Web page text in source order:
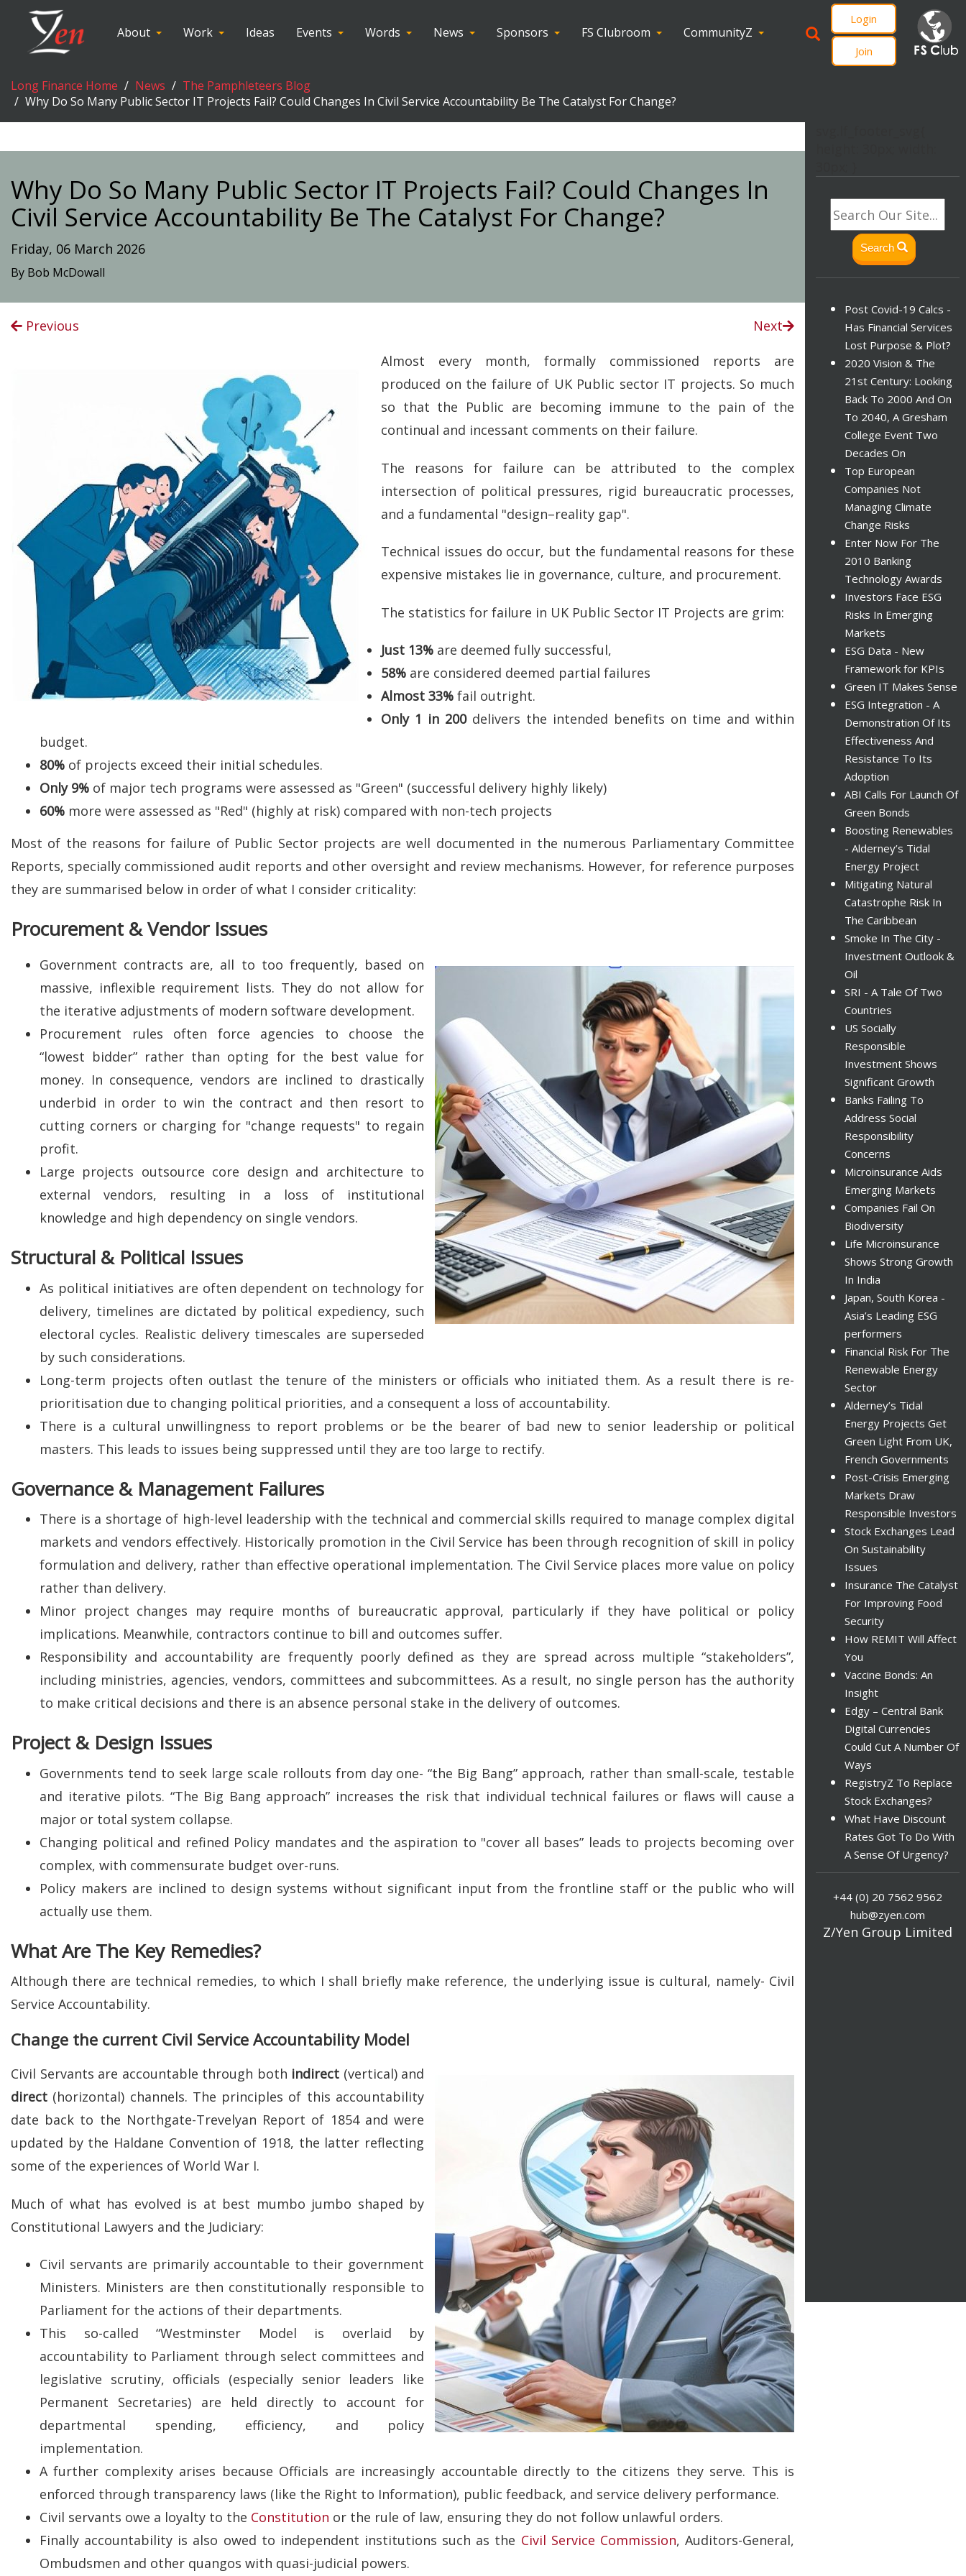
About Work Ideas Events Words News Sponsors FS Clubroom CommunityZ
Login
Join
Long Finance Home News
The Pamphleteers Blog
Why Do So Many Public Sector IT Projects Fail? Could Changes In Civil Service Accountability Be The Catalyst For Change?
Why Do So Many Public Sector IT Projects Fail? Could Changes In
Civil Service Accountability Be The Catalyst For Change?
Friday, 06 March 2026
By Bob McDowall
Previous Next
Almost every month, formally commissioned reports are
produced on the failure of UK Public sector IT projects. So much
so that the Public are becoming immune to the pain of the
continual and incessant comments on their failure.
The reasons for failure can be attributed to the complex
intersection of political pressures, rigid bureaucratic processes,
and a fundamental "design–reality gap".
Technical issues do occur, but the fundamental reasons for these
expensive mistakes lie in governance, culture, and procurement.
The statistics for failure in UK Public Sector IT Projects are grim:
Just 13% are deemed fully successful,
58% are considered deemed partial failures
Almost 33% fail outright.
Only 1 in 200delivers the intended benefits on time and within
budget.
80% of projects exceed their initial schedules.
Only 9% of major tech programs were assessed as "Green" (successful delivery highly likely)
60% more were assessed as "Red" (highly at risk) compared with non-tech projects
Most of the reasons for failure of Public Sector projects are well documented in the numerous Parliamentary Committee
Reports, specially commissioned audit reports and other oversight and review mechanisms. However, for reference purposes
they are summarised below in order of what I consider criticality:
Procurement & Vendor Issues
Government contracts are, all to too frequently, based on
massive, inflexible requirement lists. They do not allow for
the iterative adjustments of modern software development.
Procurement rules often force agencies to choose the
“lowest bidder” rather than opting for the best value for
money. In consequence, vendors are inclined to drastically
underbid in order to win the contract and then resort to
cutting corners or charging for "change requests" to regain
profit.
Large projects outsource core design and architecture to
external vendors, resulting in a loss of institutional
knowledge and high dependency on single vendors.
Structural & Political Issues
As political initiatives are often dependent on technology for
delivery, timelines are dictated by political expediency, such
electoral cycles. Realistic delivery timescales are superseded
by such considerations.
Long-term projects often outlast the tenure of the ministers or officials who initiated them. As a result there is re-
prioritisation due to changing political priorities, and a consequent a loss of accountability.
There is a cultural unwillingness to report problems or be the bearer of bad new to senior leadership or political
masters. This leads to issues being suppressed until they are too large to rectify.
Governance & Management Failures
There is a shortage of high-level leadership with the technical and commercial skills required to manage complex digital
markets and vendors effectively. Historically promotion in the Civil Service has been through recognition of skill in policy
formulation and delivery, rather than effective operational implementation. The Civil Service places more value on policy
rather than delivery.
Minor project changes may require months of bureaucratic approval, particularly if they have political or policy
implications. Meanwhile, contractors continue to bill and outcomes suffer.
Responsibility and accountability are frequently poorly defined as they are spread across multiple “stakeholders”,
including ministries, agencies, vendors, committees and subcommittees. As a result, no single person has the authority
to make critical decisions and there is an absence personal stake in the delivery of outcomes.
Project & Design Issues
Governments tend to seek large scale rollouts from day one- “the Big Bang” approach, rather than small-scale, testable
and iterative pilots. “The Big Bang approach” increases the risk that individual technical failures or flaws will cause a
major or total system collapse.
Changing political and refined Policy mandates and the aspiration to "cover all bases” leads to projects becoming over
complex, with commensurate budget over-runs.
Policy makers are inclined to design systems without significant input from the frontline staff or the public who will
actually use them.
What Are The Key Remedies?
Although there are technical remedies, to which I shall briefly make reference, the underlying issue is cultural, namely- Civil
Service Accountability.
Change the current Civil Service Accountability Model
Civil Servants are accountable through both indirect (vertical) and
direct (horizontal) channels. The principles of this accountability
date back to the Northgate-Trevelyan Report of 1854 and were
updated by the Haldane Convention of 1918, the latter reflecting
some of the experiences of World War I.
Much of what has evolved is at best mumbo jumbo shaped by
Constitutional Lawyers and the Judiciary:
Civil servants are primarily accountable to their government
Ministers. Ministers are then constitutionally responsible to
Parliament for the actions of their departments.
This so-called “Westminster Model is overlaid by
accountability to Parliament through select committees and
legislative scrutiny, officials (especially senior leaders like
Permanent Secretaries) are held directly to account for
departmental spending, efficiency, and policy
implementation.
A further complexity arises because Officials are increasingly accountable directly to the citizens they serve. This is
enforced through transparency laws (like the Right to Information), public feedback, and service delivery performance.
Civil servants owe a loyalty to the Constitution or the rule of law, ensuring they do not follow unlawful orders.
Finally accountability is also owed to independent institutions such as the Civil Service Commission, Auditors-General,
Ombudsmen and other quangos with quasi-judicial powers.
Search
Post Covid-19 Calcs -
Has Financial Services
Lost Purpose & Plot?
2020 Vision & The
21st Century: Looking
Back To 2000 And On
To 2040, A Gresham
College Event Two
Decades On
Top European
Companies Not
Managing Climate
Change Risks
Enter Now For The
2010 Banking
Technology Awards
Investors Face ESG
Risks In Emerging
Markets
ESG Data - New
Framework for KPIs
Green IT Makes Sense
ESG Integration - A
Demonstration Of Its
Effectiveness And
Resistance To Its
Adoption
ABI Calls For Launch Of
Green Bonds
Boosting Renewables
- Alderney’s Tidal
Energy Project
Mitigating Natural
Catastrophe Risk In
The Caribbean
Smoke In The City -
Investment Outlook &
Oil
SRI - A Tale Of Two
Countries
US Socially
Responsible
Investment Shows
Significant Growth
Banks Failing To
Address Social
Responsibility
Concerns
Microinsurance Aids
Emerging Markets
Companies Fail On
Biodiversity
Life Microinsurance
Shows Strong Growth
In India
Japan, South Korea -
Asia’s Leading ESG
performers
Financial Risk For The
Renewable Energy
Sector
Alderney’s Tidal
Energy Projects Get
Green Light From UK,
French Governments
Post-Crisis Emerging
Markets Draw
Responsible Investors
Stock Exchanges Lead
On Sustainability
Issues
Insurance The Catalyst
For Improving Food
Security
How REMIT Will Affect
You
Vaccine Bonds: An
Insight
Edgy – Central Bank
Digital Currencies
Could Cut A Number Of
Ways
RegistryZ To Replace
Stock Exchanges?
What Have Discount
Rates Got To Do With
A Sense Of Urgency?
+44 (0) 20 7562 9562
hub@zyen.com
Z/Yen Group Limited